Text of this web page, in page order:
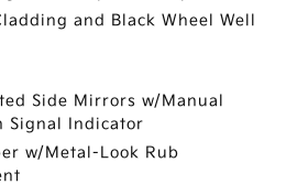
and Black Wheel Well
Side Mirrors w/Manual
Signal Indicator
w/Metal-Look Rub